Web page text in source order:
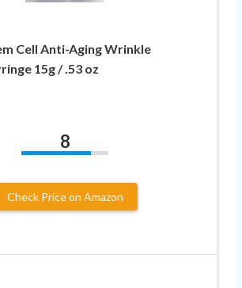
Cell Anti-Aging Wrinkle
15g / .53 oz
8
Check Price on Amazon